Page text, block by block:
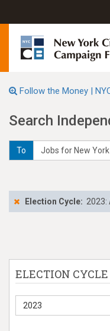
Follow the Money |
Search
To
Election Cycle: 2023:
ELECTION CYCLE
2023